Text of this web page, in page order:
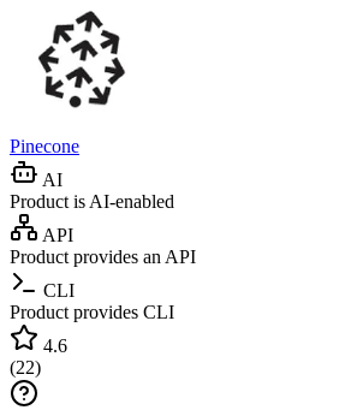
Pinecone
AI
Product is AI-enabled
API
Product provides an API
CLI
Product provides CLI
4.6
(22)